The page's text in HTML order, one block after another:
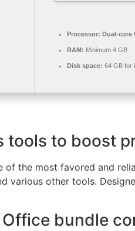
Processor: Dual-core
RAM: Minimum 4 GB
Disk space: 64 GB for
tools to boost
the most favored and
various other tools.
bundle